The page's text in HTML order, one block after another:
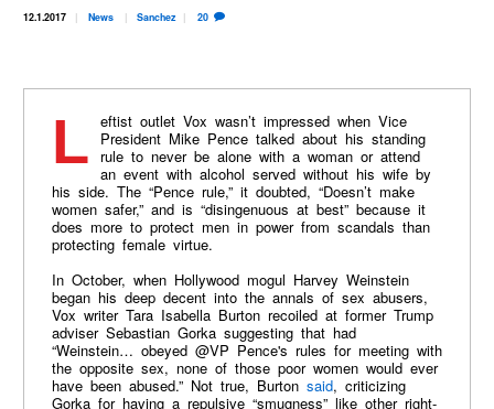
12.1.2017 News Sanchez 20
Leftist outlet Vox wasn’t impressed when Vice
President Mike Pence talked about his standing
rule to never be alone with a woman or attend
an event with alcohol served without his wife by
his side. The “Pence rule,” it doubted, “Doesn’t make
women safer,” and is “disingenuous at best” because it
does more to protect men in power from scandals than
protecting female virtue.
In October, when Hollywood mogul Harvey Weinstein
began his deep decent into the annals of sex abusers,
Vox writer Tara Isabella Burton recoiled at former Trump
adviser Sebastian Gorka suggesting that had
“Weinstein… obeyed @VP Pence's rules for meeting with
the opposite sex, none of those poor women would ever
have been abused.” Not true, Burton said, criticizing
Gorka for having a repulsive “smugness” like other right-